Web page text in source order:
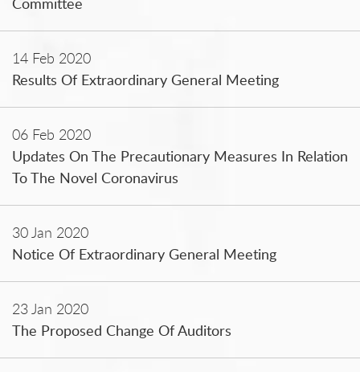
14 Feb 2020
Results Of Extraordinary General Meeting
06 Feb 2020
Updates On The Precautionary Measures In Relation
To The Novel Coronavirus
30 Jan 2020
Notice Of Extraordinary General Meeting
23 Jan 2020
The Proposed Change Of Auditors